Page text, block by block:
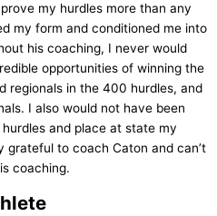
my hurdles more than any
my form and conditioned me into
his coaching, I never would
opportunities of winning the
regionals in the 400 hurdles, and
I also would not have been
and place at state my
grateful to coach Caton and can’t
coaching.